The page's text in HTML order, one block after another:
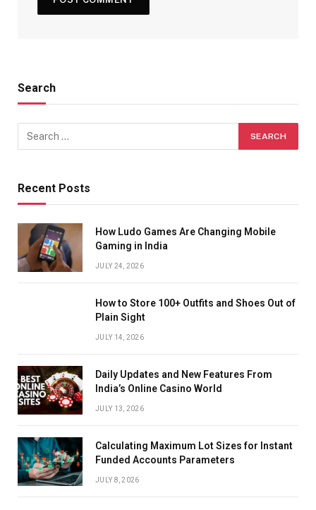
Search
Recent Posts
How Ludo Games Are Changing Mobile
Gaming in India
JULY 24, 2026
How to Store 100+ Outfits and Shoes Out of
Plain Sight
JULY 14, 2026
Daily Updates and New Features From
India’s Online Casino World
JULY 13, 2026
Calculating Maximum Lot Sizes for Instant
Funded Accounts Parameters
JULY 8, 2026